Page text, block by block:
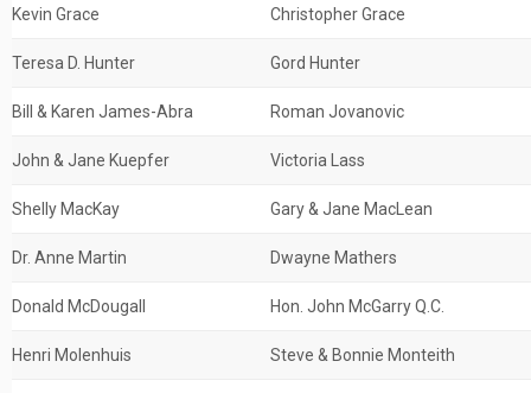
Kevin Grace Christopher Grace
Teresa D. Hunter Gord Hunter
Bill & Karen James-Abra Roman Jovanovic
John & Jane Kuepfer Victoria Lass
Shelly MacKay Gary & Jane MacLean
Dr. Anne Martin Dwayne Mathers
Donald McDougall Hon. John McGarry Q.C.
Henri Molenhuis Steve & Bonnie Monteith